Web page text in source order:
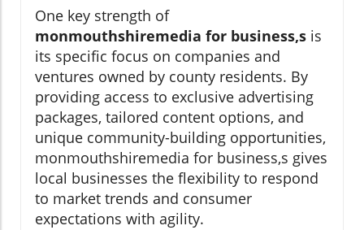
One key strength of
monmouthshiremedia for business,s is
its specific focus on companies and
ventures owned by county residents. By
providing access to exclusive advertising
packages, tailored content options, and
unique community-building opportunities,
monmouthshiremedia for business,s gives
local businesses the flexibility to respond
to market trends and consumer
expectations with agility.